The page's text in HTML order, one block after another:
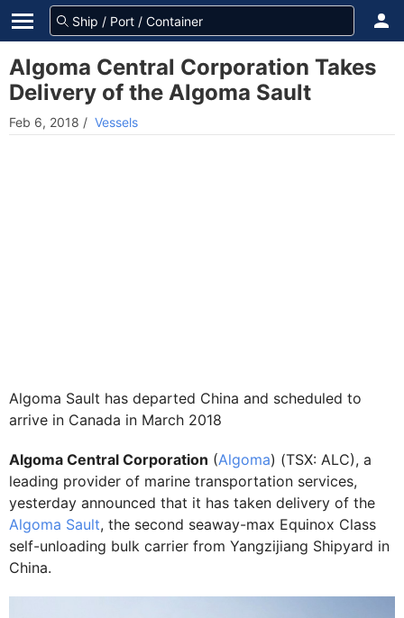
Algoma Central Corporation Takes
Delivery of the Algoma Sault
Feb 6, 2018 / Vessels
Algoma Sault has departed China and scheduled to
arrive in Canada in March 2018
Algoma Central Corporation (Algoma) (TSX: ALC), a
leading provider of marine transportation services,
yesterday announced that it has taken delivery of the
Algoma Sault, the second seaway-max Equinox Class
self-unloading bulk carrier from Yangzijiang Shipyard in
China.